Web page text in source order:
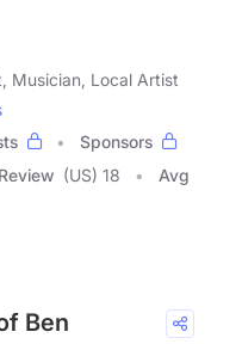
Musician, Local Artist
Sponsors
(US) 18
Avg
Ben